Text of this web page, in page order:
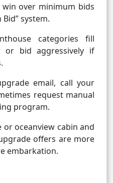
over minimum bids
system.
categories fill
or bid aggressively if
email, call your
request manual
program.
or oceanview cabin and
offers are more
embarkation.